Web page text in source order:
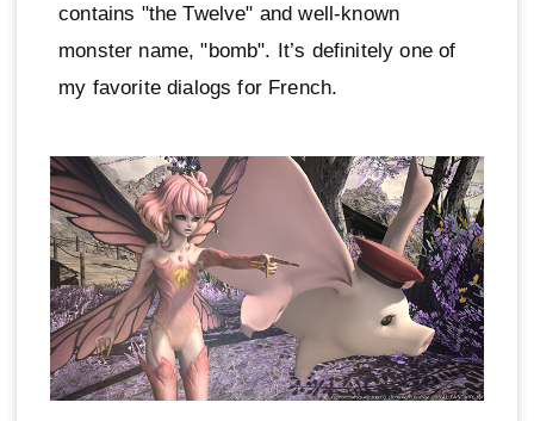
contains "the Twelve" and well-known
monster name, "bomb". It’s definitely one of
my favorite dialogs for French.